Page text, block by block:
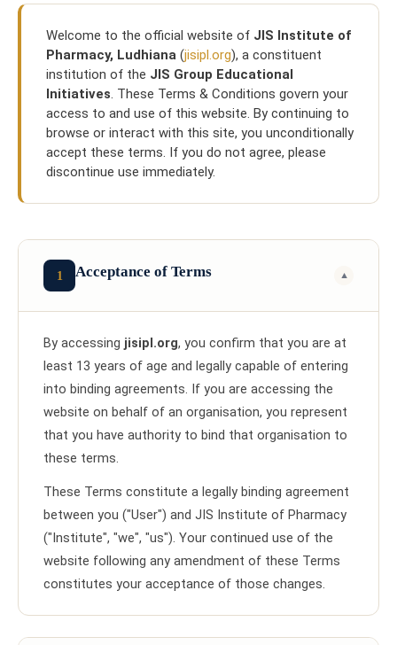
Welcome to the official website of JIS Institute of
Pharmacy, Ludhiana (jisipl.org), a constituent
institution of the JIS Group Educational
Initiatives. These Terms & Conditions govern your
access to and use of this website. By continuing to
browse or interact with this site, you unconditionally
accept these terms. If you do not agree, please
discontinue use immediately.
1 Acceptance of Terms ▼
By accessing jisipl.org, you confirm that you are at
least 13 years of age and legally capable of entering
into binding agreements. If you are accessing the
website on behalf of an organisation, you represent
that you have authority to bind that organisation to
these terms.
These Terms constitute a legally binding agreement
between you ("User") and JIS Institute of Pharmacy
("Institute", "we", "us"). Your continued use of the
website following any amendment of these Terms
constitutes your acceptance of those changes.